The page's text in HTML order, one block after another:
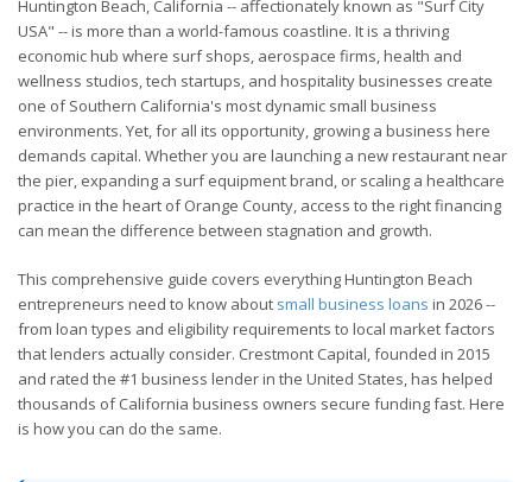
Huntington Beach, California -- affectionately known as "Surf City
USA" -- is more than a world-famous coastline. It is a thriving
economic hub where surf shops, aerospace firms, health and
wellness studios, tech startups, and hospitality businesses create
one of Southern California's most dynamic small business
environments. Yet, for all its opportunity, growing a business here
demands capital. Whether you are launching a new restaurant near
the pier, expanding a surf equipment brand, or scaling a healthcare
practice in the heart of Orange County, access to the right financing
can mean the difference between stagnation and growth.
This comprehensive guide covers everything Huntington Beach
entrepreneurs need to know about small business loans in 2026 --
from loan types and eligibility requirements to local market factors
that lenders actually consider. Crestmont Capital, founded in 2015
and rated the #1 business lender in the United States, has helped
thousands of California business owners secure funding fast. Here
is how you can do the same.